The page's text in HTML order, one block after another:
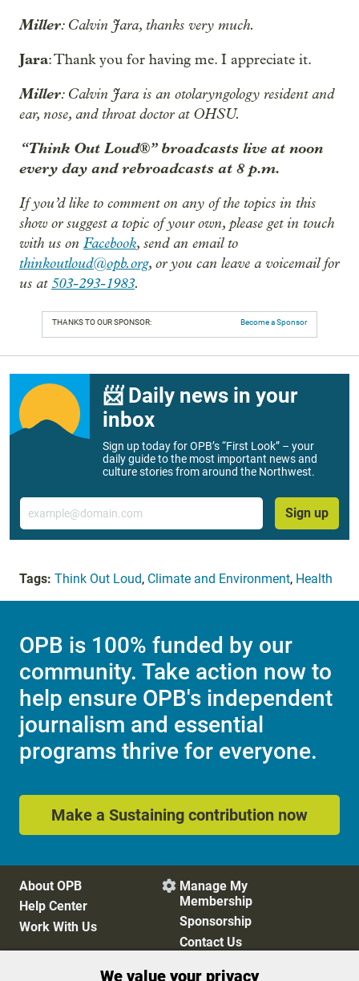
Miller: Calvin Jara, thanks very much.
Jara: Thank you for having me. I appreciate it.
Miller: Calvin Jara is an otolaryngology resident and
ear, nose, and throat doctor at OHSU.
“Think Out Loud®” broadcasts live at noon
every day and rebroadcasts at 8 p.m.
If you’d like to comment on any of the topics in this
show or suggest a topic of your own, please get in touch
with us on Facebook, send an email to
thinkoutloud@opb.org, or you can leave a voicemail for
us at503-293-1983.
THANKS TO OUR SPONSOR: Become a Sponsor
📨 Daily news in your
inbox
Sign up today for OPB’s “First Look” – your
daily guide to the most important news and
culture stories from around the Northwest.
Email
Sign up
Tags: Think Out Loud, Climate and Environment, Health
OPB is 100% funded by our
community. Take action now to
help ensure OPB's independent
journalism and essential
programs thrive for everyone.
Make a Sustaining contribution now
About OPB
Help Center
Work With Us
 Manage My
Membership
Sponsorship
Contact Us
We value your privacy